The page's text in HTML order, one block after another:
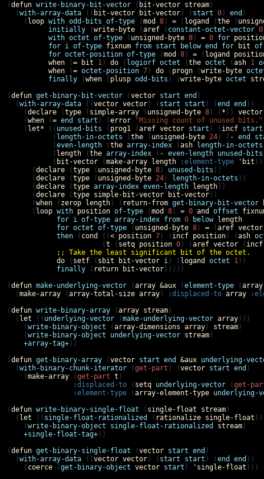
(defun write-binary-bit-vector ( bit-vector stream )
  (
with-array-data (( bit-vector bit-vector ) ( start 0 ) end )
    (
loop with odd-bits of-type (mod 8 ) = ( logand (the (
initially (write-byte (aref ( constant-octet-vector 0
with octet of-type ( unsigned-byte 8 ) = 0 for
for i of-type fixnum from start below end for bit
for octet-position of-type (mod 8 ) = ( logand
when (= bit 1 ) do ( logiorf octet (the octet (ash 1
when (= octet-position 7 ) do ( progn (write-byte
finally (when ( plusp odd-bits ) (write-byte octet
(defun get-binary-bit-vector (vector start end )
  (
with-array-data ((vector vector ) ( start start ) (end end ))
    (
declare (type ( simple-array ( unsigned-byte 8 ) ( * )) vector
    (
when (= end start ) (error "Missing count of unused bits."
    (
let* (( unused-bits ( prog1 (aref vector start ) ( incf start
           (
length-in-octets (the ( unsigned-byte 24 ) ( - end
           (
even-length (the array-index (ash
length-in-octets
           (
length (the array-index ( - even-length unused-bits
           (
bit-vector (make-array length :element-type ' bit
      (
declare (type ( unsigned-byte 8 ) unused-bits ))
      (
declare (type ( unsigned-byte 24 ) length-in-octets ))
      (
declare (type array-index even-length length ))
      (
declare (type simple-bit-vector bit-vector ))
      (
when ( zerop length ) ( return-from get-binary-bit-vector
      (
loop with position of-type (mod 8 ) = 0 and offset
for i of-type array-index from 0 below
length
for octet of-type ( unsigned-byte 8 ) = (aref vector
then ( cond ((< position 7 ) ( incf position ) (ash
                       (
t ( setq position 0 ) (aref vector ( incf
;; Take the least significant bit of the octet.
do ( setf ( sbit bit-vector i ) ( logand octet 1 ))
finally ( return bit-vector )))))
(defun make-underlying-vector (array &aux (element-type (
  (
make-array (array-total-size array ) :displaced-to array
(defun write-binary-array (array stream )
  (
let (( underlying-vector (make-underlying-vector array )))
    (
write-binary-object (array-dimensions array ) stream )
    (
write-binary-object underlying-vector stream )
+array-tag+ ))
(defun get-binary-array (vector start end &aux underlying-
  (
with-binary-chunk-iterator (get-part ) (vector start end )
    (
make-array (get-part t )
:displaced-to ( setq underlying-vector (get-
:element-type (array-element-type underlying-
(defun write-binary-single-float ( single-float stream )
  (
let (( single-float-rationalized ( rationalize single-float
    (
write-binary-object single-float-rationalized stream )
+single-float-tag+ ))
(defun get-binary-single-float (vector start end )
  (
with-array-data ((vector vector ) ( start start ) (end end ))
    (
coerce (get-binary-object vector start ) ' single-float )))